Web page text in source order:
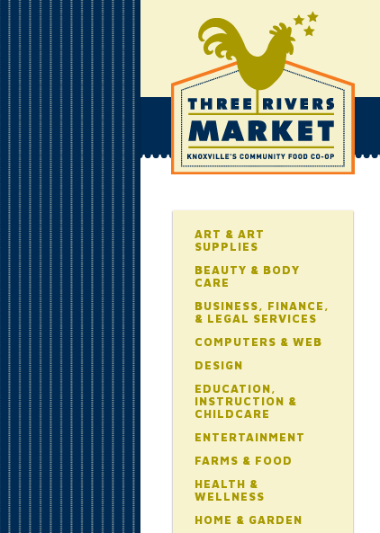
ART & ART
SUPPLIES
BEAUTY & BODY
CARE
BUSINESS, FINANCE,
& LEGAL SERVICES
COMPUTERS & WEB
DESIGN
EDUCATION,
INSTRUCTION &
CHILDCARE
ENTERTAINMENT
FARMS & FOOD
HEALTH &
WELLNESS
HOME & GARDEN